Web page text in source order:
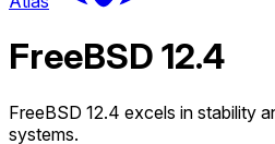
FreeBSD 12.4
FreeBSD 12.4 excels in stability
systems.